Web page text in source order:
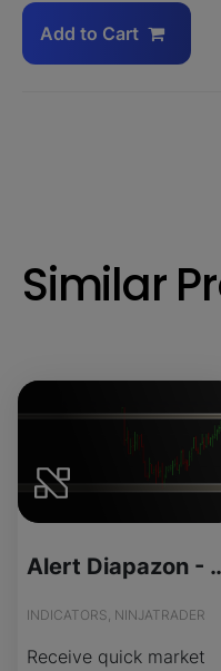
Add to Cart
Similar
Alert
INDICATORS, NINJATRADER
Receive quick market